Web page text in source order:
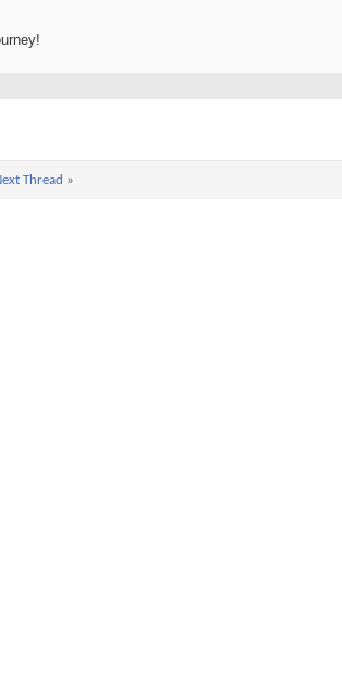
Thread »